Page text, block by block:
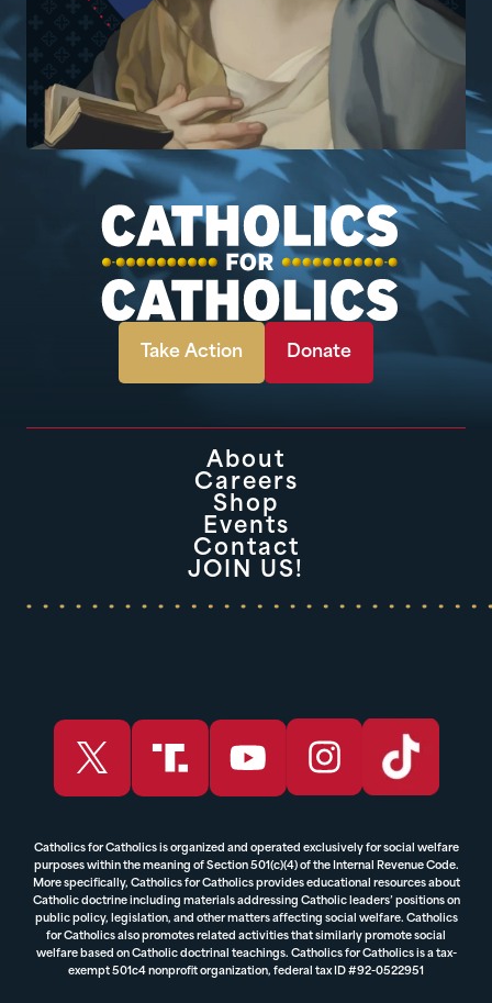
Take Action Donate
About
Careers
Shop
Events
Contact
JOIN US!
Catholics for Catholics is organized and operated exclusively for social welfare
purposes within the meaning of Section 501(c)(4) of the Internal Revenue Code.
More specifically, Catholics for Catholics provides educational resources about
Catholic doctrine including materials addressing Catholic leaders’ positions on
public policy, legislation, and other matters affecting social welfare. Catholics
for Catholics also promotes related activities that similarly promote social
welfare based on Catholic doctrinal teachings. Catholics for Catholics is a tax-
exempt 501c4 nonprofit organization, federal tax ID #92-0522951